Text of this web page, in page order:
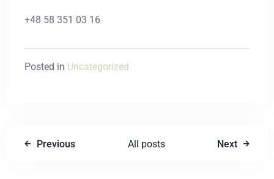
+48 58 351 03 16
Posted in Uncategorized
Previous All posts Next